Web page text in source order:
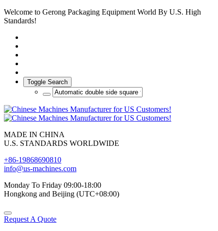
Welcome to Gerong Packaging Equipment World By U.S. High
Standards!
Toggle Search
MADE IN CHINA
U.S. STANDARDS WORLDWIDE
+86-19868690810
info@us-machines.com
Monday To Friday 09:00-18:00
Hongkong and Beijing (UTC+08:00)
Request A Quote